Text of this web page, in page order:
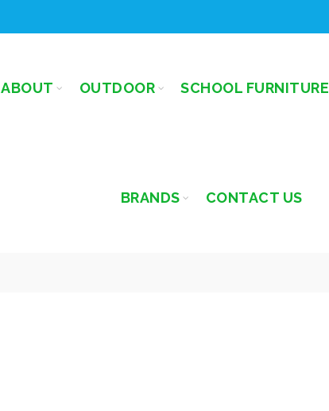
ABOUT OUTDOOR SCHOOL FURNITURE
BRANDS CONTACT US